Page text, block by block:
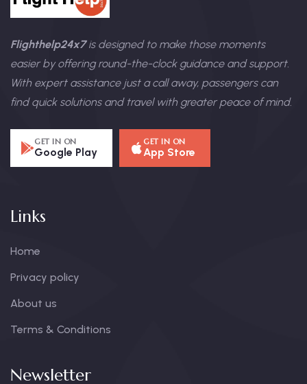
Flighthelp24x7is designed to make those moments
easier by offering round-the-clock guidance and support.
With expert assistance just a call away, passengers can
find quick solutions and travel with greater peace of mind.
GET IN ON
Google Play
GET IN ON
App Store
Links
Home
Privacy policy
About us
Terms & Conditions
Newsletter